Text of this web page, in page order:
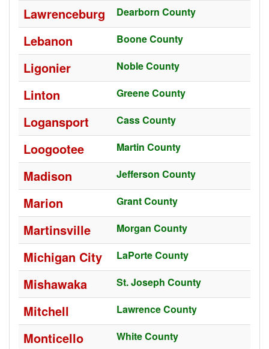
Lawrenceburg Dearborn County
Lebanon Boone County
Ligonier Noble County
Linton Greene County
Logansport Cass County
Loogootee Martin County
Madison Jefferson County
Marion Grant County
Martinsville Morgan County
Michigan City LaPorte County
Mishawaka St. Joseph County
Mitchell Lawrence County
Monticello White County